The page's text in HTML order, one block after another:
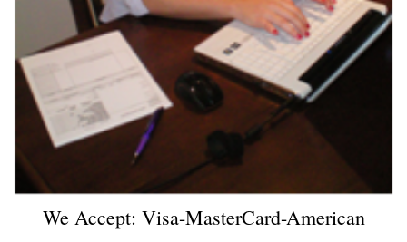
We Accept: Visa-MasterCard-American